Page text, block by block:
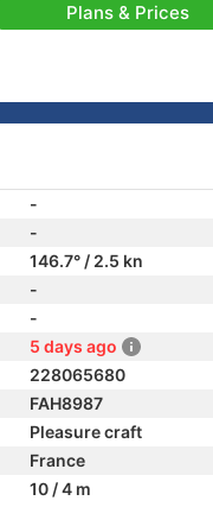
Plans & Prices
-
-
146.7° / 2.5 kn
-
-
5 days ago
228065680
FAH8987
Pleasure craft
France
10 / 4 m